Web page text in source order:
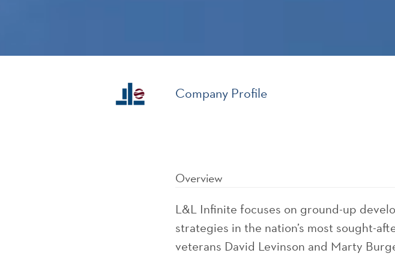
Company Profile
Overview
L&L Infinite focuses on ground-up
strategies in the nation’s most sought-
veterans David Levinson and Marty